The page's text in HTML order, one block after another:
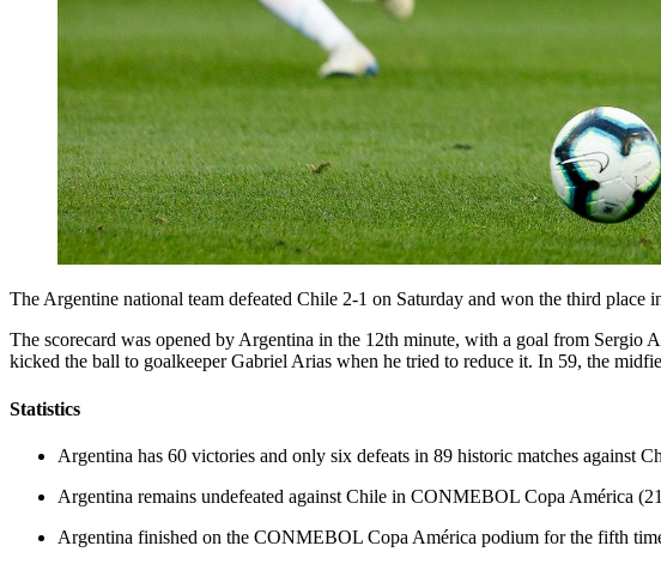
The Argentine national team defeated Chile 2-1 on Saturday and won the third
The scorecard was opened by Argentina in the 12th minute, with a goal from
kicked the ball to goalkeeper Gabriel Arias when he tried to reduce it. In 59, the
Statistics
Argentina has 60 victories and only six defeats in 89 historic matches against
Argentina remains undefeated against Chile in CONMEBOL Copa América
Argentina finished on the CONMEBOL Copa América podium for the fifth